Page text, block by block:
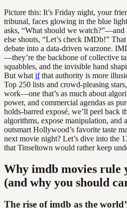
Picture this: It’s Friday night, your
tribunal, faces glowing in the blue
asks, “What should we watch?”—and
else shouts, “Let’s check IMDb!”
debate into a data-driven warzone.
—they’re the backbone of collective
squabbles, and the invisible hand
But what ifthat authority is more
Top 250 lists and crowd-pleasing
work—one that’s as much about
power, and commercial agendas as
holds-barred exposé, we’ll peel back
algorithms, expose manipulation, and
outsmart Hollywood’s favorite taste
next movie night? Let’s dive into the
that Tinseltown would rather keep
Why imdb movies rule
(and why you should
The rise of imdb as the